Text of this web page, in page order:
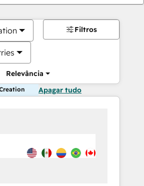
Relevância
Filtros
Apagar tudo